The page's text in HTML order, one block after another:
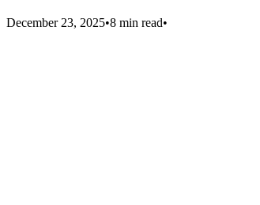
December 23, 2025•8 min read•